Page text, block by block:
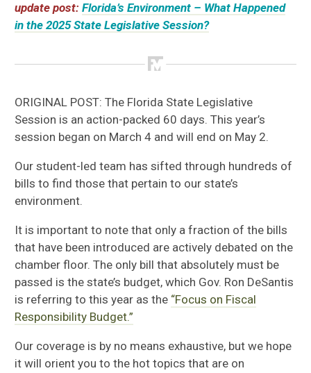
update post:Florida’s Environment – What Happened
in the 2025 State Legislative Session?
ORIGINAL POST: The Florida State Legislative
Session is an action-packed 60 days. This year’s
session began on March 4 and will end on May 2.
Our student-led team has sifted through hundreds of
bills to find those that pertain to our state’s
environment.
It is important to note that only a fraction of the bills
that have been introduced are actively debated on the
chamber floor. The only bill that absolutely must be
passed is the state’s budget, which Gov. Ron DeSantis
is referring to this year as the “Focus on Fiscal
Responsibility Budget.”
Our coverage is by no means exhaustive, but we hope
it will orient you to the hot topics that are on